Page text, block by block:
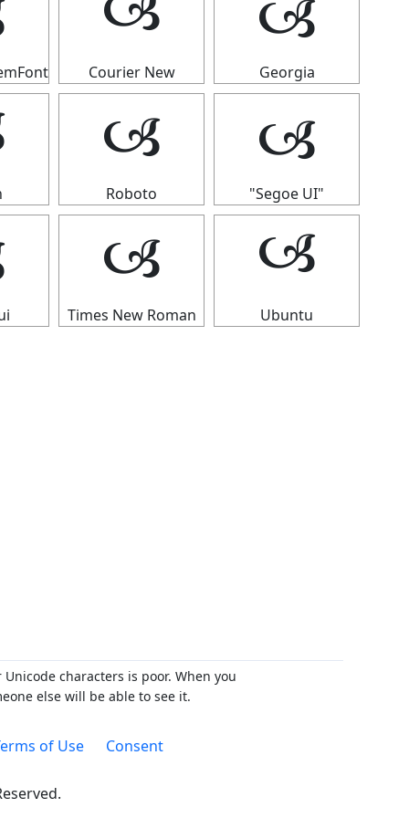
🙢
Courier New Georgia
🙢
Roboto
🙢
"Segoe UI"
🙢
Times New Roman
🙢
Ubuntu
characters is poor. When you
else will be able to see it.
of Use Consent